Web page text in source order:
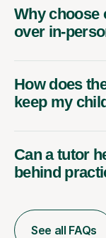
Why choose
over in-
How does
keep my
Can a tutor
behind
See all FAQs